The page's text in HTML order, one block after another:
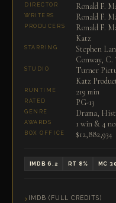
DIRECTOR Ronald F.
WRITERS Ronald F.
PRODUCERS
Ronald F.
Katz
STARRING
Stephen
Conway, C.
STUDIO
Turner
Katz
RUNTIME 219 min
RATED PG-13
GENRE Drama,
AWARDS 1 win & 4
BOX OFFICE $12,882,934
IMDB 6.2 RT 8% MC 30
IMDB (FULL CREDITS)